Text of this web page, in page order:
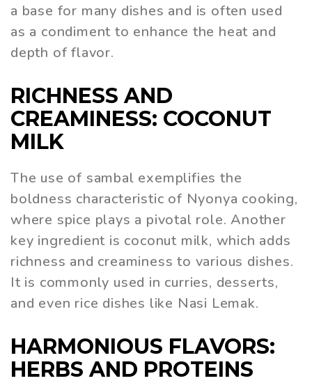
a base for many dishes and is often used
as a condiment to enhance the heat and
depth of flavor.
RICHNESS AND
CREAMINESS: COCONUT
MILK
The use of sambal exemplifies the
boldness characteristic of Nyonya cooking,
where spice plays a pivotal role. Another
key ingredient is coconut milk, which adds
richness and creaminess to various dishes.
It is commonly used in curries, desserts,
and even rice dishes like Nasi Lemak.
HARMONIOUS FLAVORS:
HERBS AND PROTEINS